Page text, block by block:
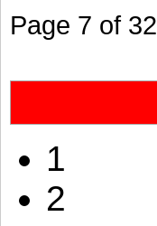
Page 7 of 32
1
2